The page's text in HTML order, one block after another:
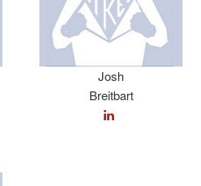
Josh
Breitbart